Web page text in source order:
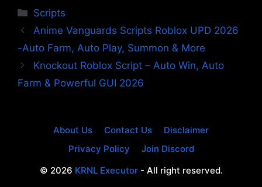
Categories
Scripts
Anime Vanguards Scripts Roblox UPD 2026
-Auto Farm, Auto Play, Summon & More
Knockout Roblox Script – Auto Win, Auto
Farm & Powerful GUI 2026
About Us Contact Us
Disclaimer
Privacy Policy
Join Discord
© 2026 KRNL Executor- All right reserved.